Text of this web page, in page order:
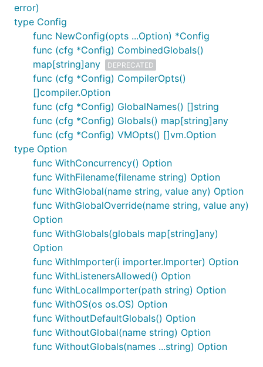
hybrid of Go and Python. This demonstrates using
Risor's pipe expressions to apply a series of
transformations:
array := ["gophers", "are", "burrowing", "rodents"]
sentence := array | strings.join(" ") |
Output:
Getting Started
You might want to head over to
the documentation. That said, here are tips for both
the CLI and the Go library.
Risor CLI and REPL
If you use Homebrew, you can install theRisor
as follows:
error)
type Config
func NewConfig(opts ...Option) *Config
func (cfg *Config) CombinedGlobals()
map[string]any
DEPRECATED
func (cfg *Config) CompilerOpts()
[]compiler.Option
func (cfg *Config) GlobalNames() []string
func (cfg *Config) Globals() map[string]any
func (cfg *Config) VMOpts() []vm.Option
type Option
func WithConcurrency() Option
func WithFilename(filename string) Option
func WithGlobal(name string, value any) Option
func WithGlobalOverride(name string, value any)
Option
func WithGlobals(globals map[string]any)
Option
func WithImporter(i importer.Importer) Option
func WithListenersAllowed() Option
func WithLocalImporter(path string) Option
func WithOS(os os.OS) Option
func WithoutDefaultGlobals() Option
func WithoutGlobal(name string) Option
func WithoutGlobals(names ...string) Option